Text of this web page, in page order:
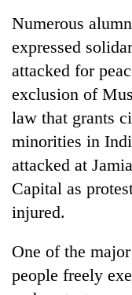
TRENDING
Cancellation
IATS
seminar
sparks
dispute
Numerous
expressed
attacked for
exclusion of
law that grants
minorities in
attacked at
Capital as
injured.
One of the
people freely